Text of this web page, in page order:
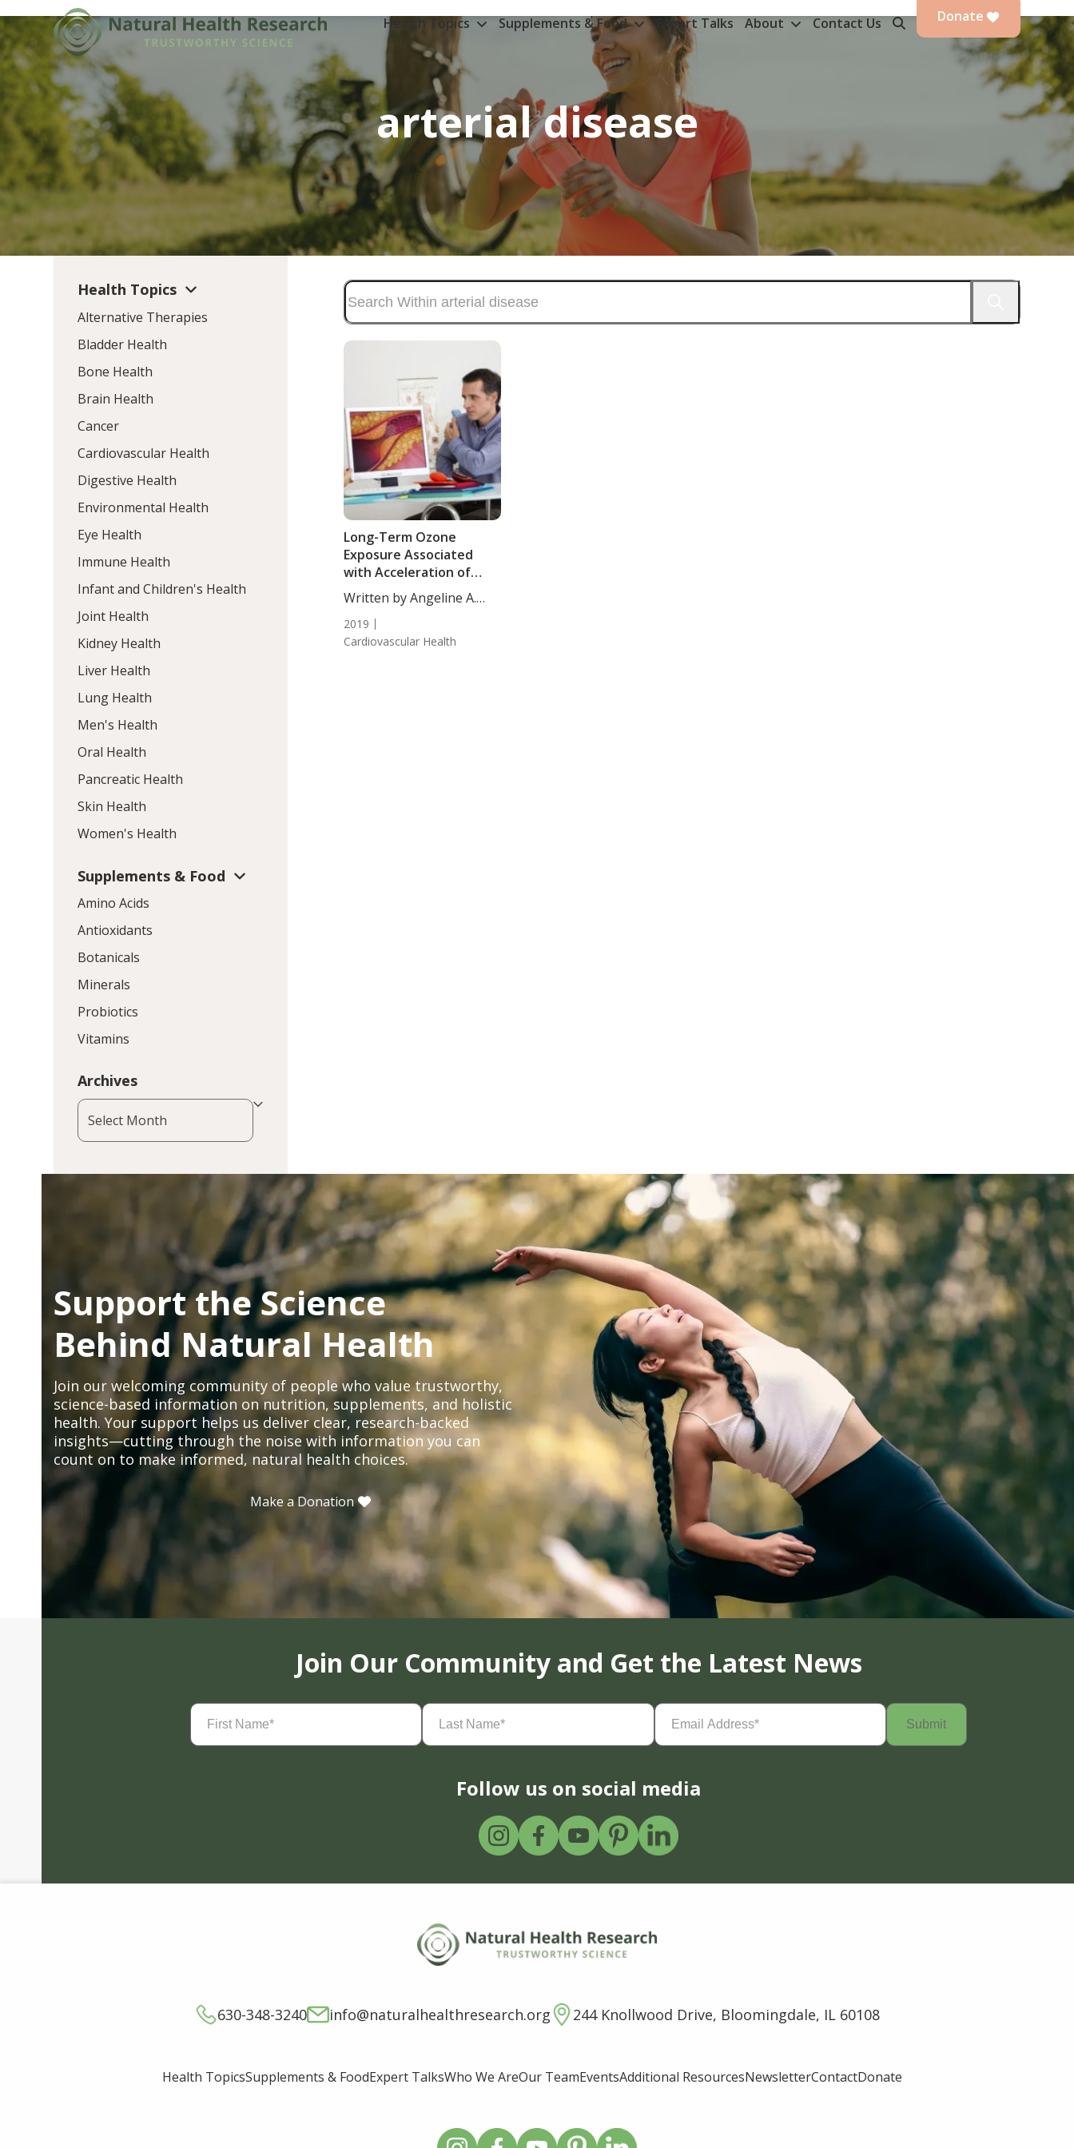
to
content
Health Topics Supplements & Food Expert Talks About Contact Us Donate
arterial disease
Long-Term Ozone
Exposure Associated
with Acceleration of
Subclinical Arterial
Disease
Written by Angeline A.
2019
Cardiovascular Health
Health Topics
Alternative Therapies
Bladder Health
Bone Health
Brain Health
Cancer
Cardiovascular Health
Digestive Health
Environmental Health
Eye Health
Immune Health
Infant and Children's Health
Joint Health
Kidney Health
Liver Health
Lung Health
Men's Health
Oral Health
Pancreatic Health
Skin Health
Women's Health
Supplements & Food
Amino Acids
Antioxidants
Botanicals
Minerals
Probiotics
Vitamins
Archives
Archives
Support the Science
Behind Natural Health
Join our welcoming community of people who value trustworthy,
science-based information on nutrition, supplements, and holistic
health. Your support helps us deliver clear, research-backed
insights—cutting through the noise with information you can
count on to make informed, natural health choices.
Make a Donation
Join Our Community and Get the Latest News
First
Name(Required)
Last
Name(Required)
Email
Address(Required)
Follow us on social media
630-348-3240 info@naturalhealthresearch.org 244 Knollwood Drive, Bloomingdale, IL 60108
Health TopicsSupplements & FoodExpert TalksWho We AreOur TeamEventsAdditional ResourcesNewsletterContactDonate